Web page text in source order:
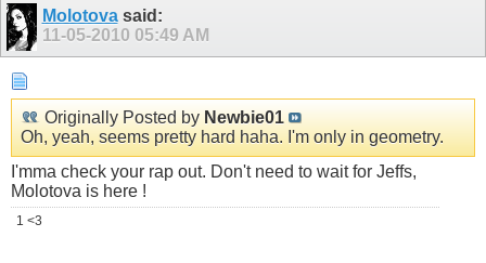
Molotovasaid:
11-05-2010 05:49 AM
Originally Posted by Newbie01
Oh, yeah, seems pretty hard haha. I'm only in geometry.
I'mma check your rap out. Don't need to wait for Jeffs,
Molotova is here !
1 <3